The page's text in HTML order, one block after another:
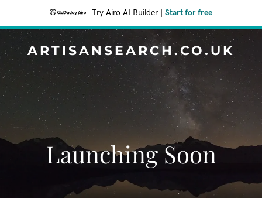
Try Airo AI Builder Start for free
ARTISANSEARCH.CO.UK
Launching Soon